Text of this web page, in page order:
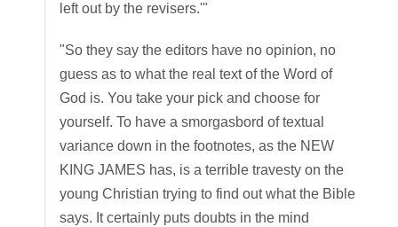
left out by the revisers.'"
"So they say the editors have no opinion, no
guess as to what the real text of the Word of
God is. You take your pick and choose for
yourself. To have a smorgasbord of textual
variance down in the footnotes, as the NEW
KING JAMES has, is a terrible travesty on the
young Christian trying to find out what the Bible
says. It certainly puts doubts in the mind